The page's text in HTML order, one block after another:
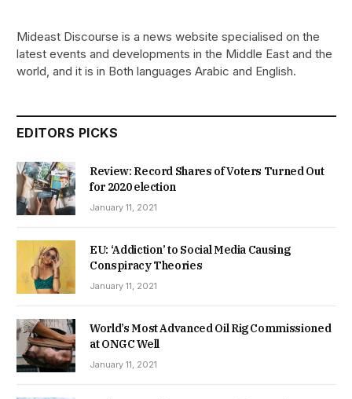
Mideast Discourse is a news website specialised on the
latest events and developments in the Middle East and the
world, and it is in Both languages Arabic and English.
EDITORS PICKS
Review: Record Shares of Voters Turned Out
for 2020 election
January 11, 2021
EU: ‘Addiction’ to Social Media Causing
Conspiracy Theories
January 11, 2021
World’s Most Advanced Oil Rig Commissioned
at ONGC Well
January 11, 2021